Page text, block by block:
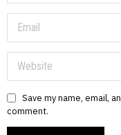
Save my name, email,
comment.